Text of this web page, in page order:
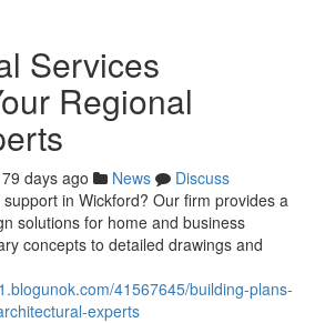
Services
Regional
79 days ago News
Discuss
in Wickford? Our firm provides a
solutions for home and business
concepts to detailed drawings and
41567645/building-plans-
experts